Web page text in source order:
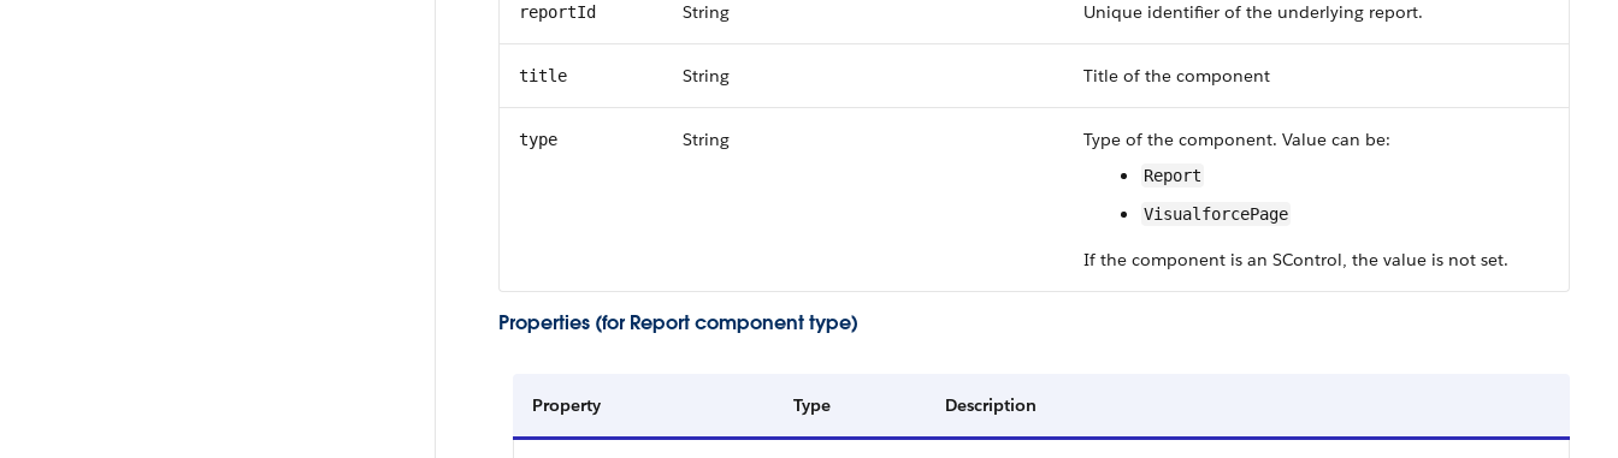
reportId String Unique identifier of the underlying report.
title String Title of the component
type String Type of the component. Value can be:
Report
VisualforcePage
If the component is an SControl, the value is not set.
Properties (for Report component type)
Property Type Description